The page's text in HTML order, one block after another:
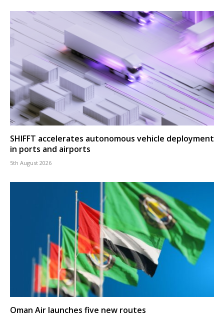
SHIFFT accelerates autonomous vehicle deployment
in ports and airports
5th August 2026
Oman Air launches five new routes